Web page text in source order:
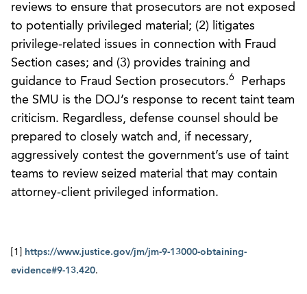
reviews to ensure that prosecutors are not exposed
to potentially privileged material; (2) litigates
privilege-related issues in connection with Fraud
Section cases; and (3) provides training and
guidance to Fraud Section prosecutors.6
Perhaps
the SMU is the DOJ’s response to recent taint team
criticism. Regardless, defense counsel should be
prepared to closely watch and, if necessary,
aggressively contest the government’s use of taint
teams to review seized material that may contain
attorney-client privileged information.
[1]
https://www.justice.gov/jm/jm-9-13000-obtaining-
evidence#9-13.420.